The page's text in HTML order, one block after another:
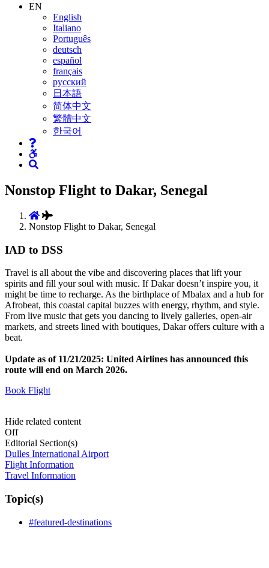
Nav
Search
EN
English
Italiano
Português
deutsch
español
français
русский
日本語
简体中文
繁體中文
한국어
Nonstop Flight to Dakar, Senegal
Nonstop Flight to Dakar, Senegal
IAD to DSS
Travel is all about the vibe and discovering places that lift your
spirits and fill your soul with music. If Dakar doesn’t inspire you, it
might be time to recharge. As the birthplace of Mbalax and a hub for
Afrobeat, this coastal capital buzzes with energy, rhythm, and style.
From live music that gets you dancing to lively galleries, open-air
markets, and streets lined with boutiques, Dakar offers culture with a
beat.
Update as of 11/21/2025: United Airlines has announced this
route will end on March 2026.
Book Flight
Hide related content
Off
Editorial Section(s)
Dulles International Airport
Flight Information
Travel Information
Topic(s)
#featured-destinations